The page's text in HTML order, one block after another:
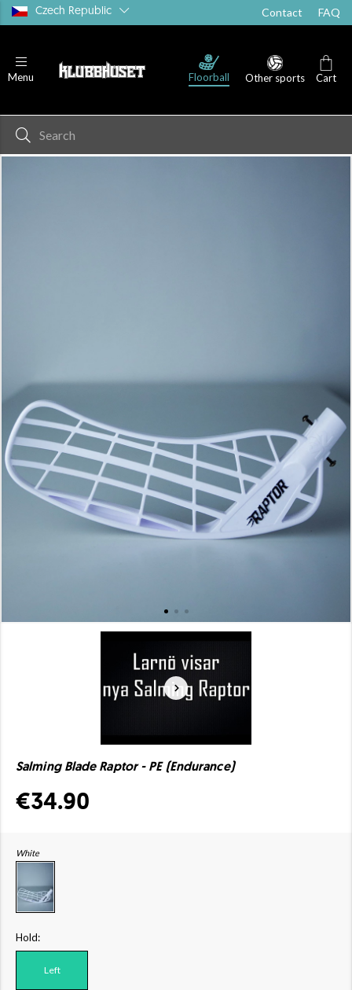
Czech Republic Contact FAQ
Menu Floorball Other sports Cart
Salming Blade Raptor - PE (Endurance)
€34.90
White
Hold:
Left